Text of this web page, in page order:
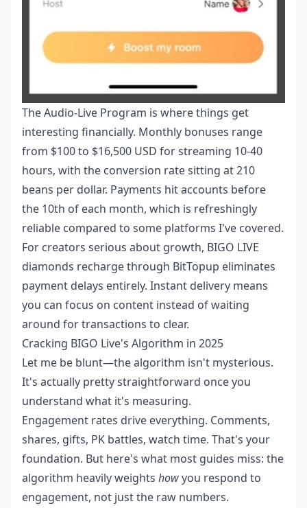
The Audio-Live Program is where things get
interesting financially. Monthly bonuses range
from $100 to $16,500 USD for streaming 10-40
hours, with the conversion rate sitting at 210
beans per dollar. Payments hit accounts before
the 10th of each month, which is refreshingly
reliable compared to some platforms I've covered.
For creators serious about growth, BIGO LIVE
diamonds rechargethrough BitTopup eliminates
payment delays entirely. Instant delivery means
you can focus on content instead of waiting
around for transactions to clear.
Cracking BIGO Live's Algorithm in 2025
Let me be blunt—the algorithm isn't mysterious.
It's actually pretty straightforward once you
understand what it's measuring.
Engagement rates drive everything. Comments,
shares, gifts, PK battles, watch time. That's your
foundation. But here's what most guides miss: the
algorithm heavily weights howyou respond to
engagement, not just the raw numbers.